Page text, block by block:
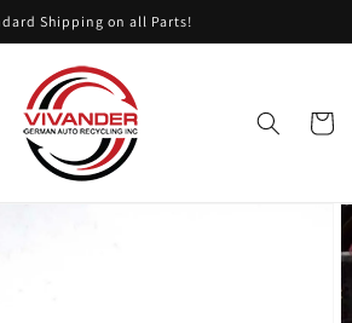
Shipping on all Parts!
Cart